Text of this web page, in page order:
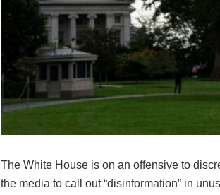
The White House is on an offensive to
the media to call out “disinformation” in